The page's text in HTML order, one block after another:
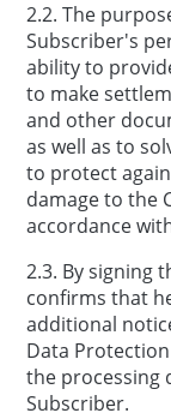
2.2. The
Subscriber's
ability to
to make
and other
as well as to
to protect
damage to the
accordance
2.3. By signing
confirms that
additional
Data
the processing
Subscriber.